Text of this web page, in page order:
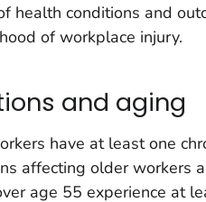
health conditions and
of workplace injury.
and aging
have at least one
affecting older workers
age 55 experience at